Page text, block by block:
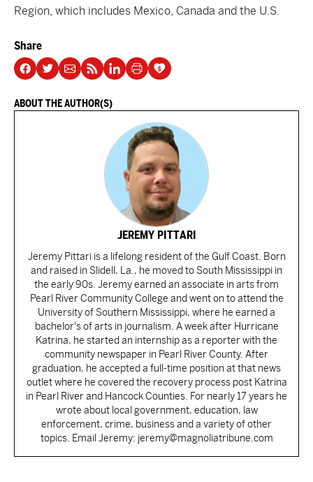
Region, which includes Mexico, Canada and the U.S.
Share
ABOUT THE AUTHOR(S)
JEREMY PITTARI
Jeremy Pittari is a lifelong resident of the Gulf Coast. Born
and raised in Slidell, La., he moved to South Mississippi in
the early 90s. Jeremy earned an associate in arts from
Pearl River Community College and went on to attend the
University of Southern Mississippi, where he earned a
bachelor's of arts in journalism. A week after Hurricane
Katrina, he started an internship as a reporter with the
community newspaper in Pearl River County. After
graduation, he accepted a full-time position at that news
outlet where he covered the recovery process post Katrina
in Pearl River and Hancock Counties. For nearly 17 years he
wrote about local government, education, law
enforcement, crime, business and a variety of other
topics. Email Jeremy: jeremy@magnoliatribune.com